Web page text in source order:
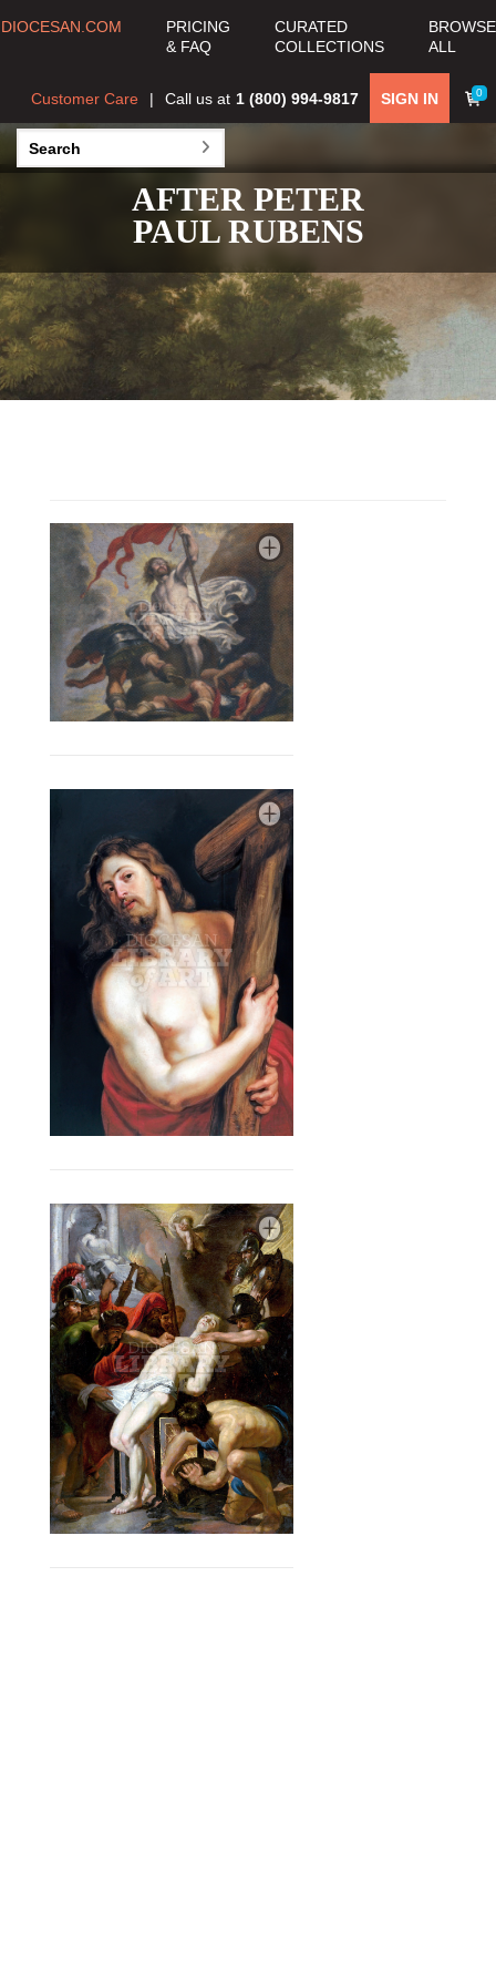
DIOCESAN.COM
PRICING
& FAQ
CURATED
COLLECTIONS
BROWSE
ALL
0
SIGN IN
Call us at 1 (800) 994-9817
Customer Care
AFTER PETER
PAUL RUBENS